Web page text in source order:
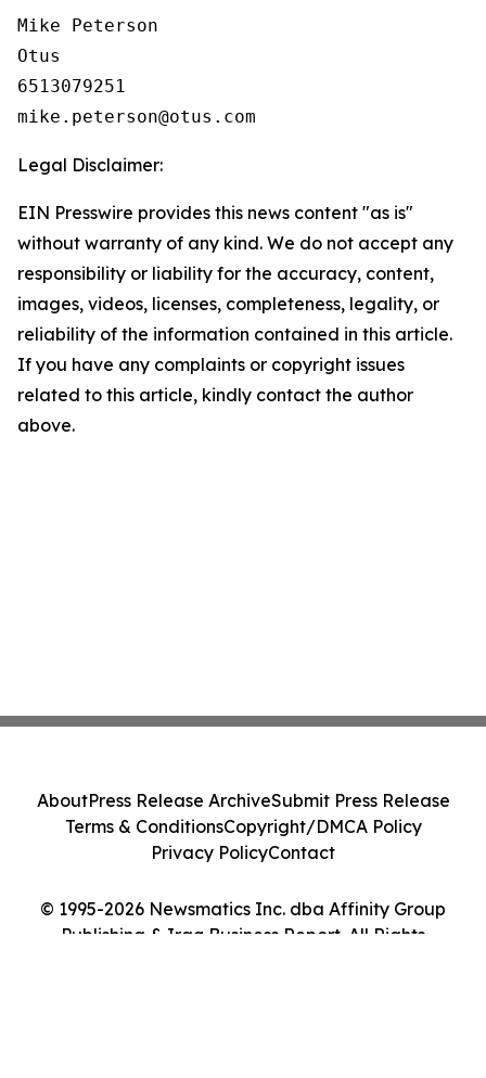
Mike Peterson
Otus
6513079251
Legal Disclaimer:
EIN Presswire provides this news content "as is"
without warranty of any kind. We do not accept any
responsibility or liability for the accuracy, content,
images, videos, licenses, completeness, legality, or
reliability of the information contained in this article.
If you have any complaints or copyright issues
related to this article, kindly contact the author
above.
© 1995-2026 Newsmatics Inc. dba Affinity Group
Publishing & Iraq Business Report. All Rights
AboutPress Release ArchiveSubmit Press Release
Terms & ConditionsCopyright/DMCA Policy
Privacy PolicyContact